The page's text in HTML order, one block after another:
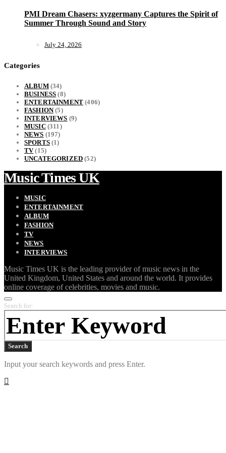
PMI Dream Chasers: xyzgermany Captures the Spirit of
Summer Through Sound and Story
July 24, 2026
Categories
ALBUM(34)
BUSINESS (8)
ENTERTAINMENT (406)
FASHION(5)
INTERVIEWS (9)
MUSIC(311)
NEWS (197)
SPORTS(1)
TV(15)
UNCATEGORIZED (52)
Music Times UK
MUSIC
ENTERTAINMENT
ALBUM
FASHION
TV
NEWS
INTERVIEWS
Music Times UK is the leading provider of music news in the
United Kingdom, United States and around the world. It provides
online coverage of celebrities, movies and music.
Search for:
Search
Input your search keywords and press Enter.